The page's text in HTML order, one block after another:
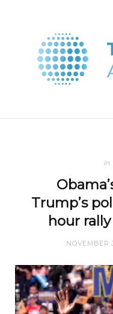
in
Trump’s
hour
NOVEMBER